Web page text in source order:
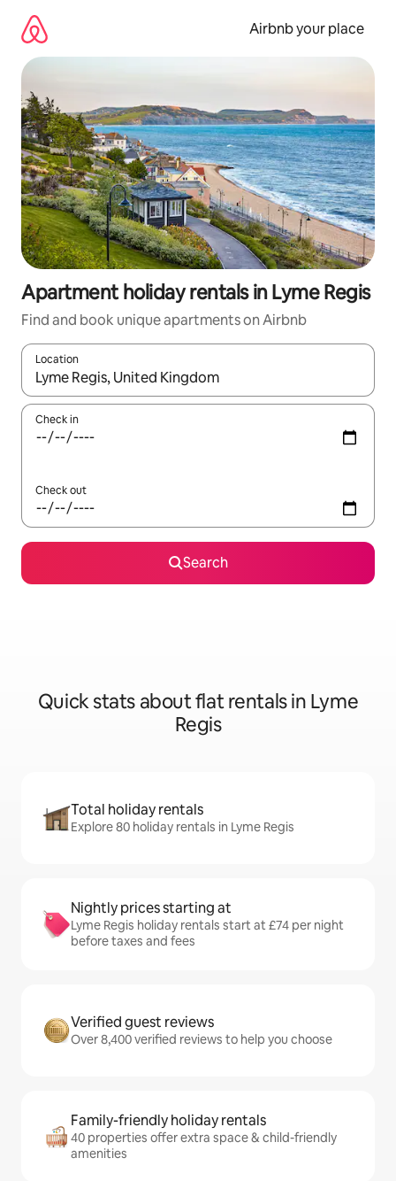
content
Airbnb your place
Apartment holiday rentals in Lyme Regis
Find and book unique apartments on Airbnb
Location
When results are available, navigate with the up and down
Check in
Check out
Search
Quick stats about flat rentals in Lyme
Regis
Total holiday rentals
Explore 80 holiday rentals in Lyme Regis
Nightly prices starting at
Lyme Regis holiday rentals start at £74 per night
before taxes and fees
Verified guest reviews
Over 8,400 verified reviews to help you choose
Family-friendly holiday rentals
40 properties offer extra space & child-friendly
amenities